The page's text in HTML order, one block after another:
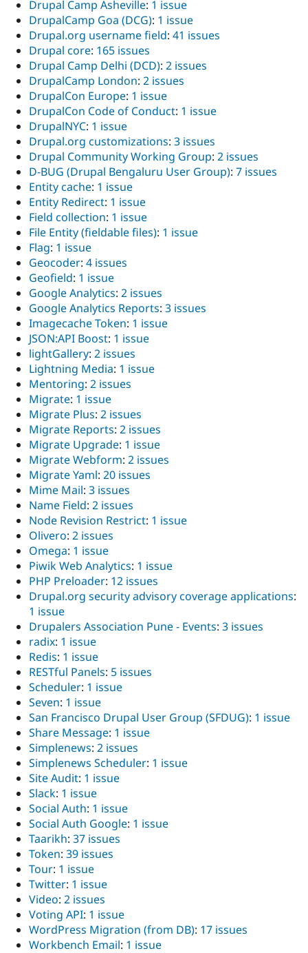
Drupal Camp Asheville: 1 issue
DrupalCamp Goa (DCG): 1 issue
Drupal.org username field: 41 issues
Drupal core: 165 issues
Drupal Camp Delhi (DCD): 2 issues
DrupalCamp London: 2 issues
DrupalCon Europe: 1 issue
DrupalCon Code of Conduct: 1 issue
DrupalNYC: 1 issue
Drupal.org customizations: 3 issues
Drupal Community Working Group: 2 issues
D-BUG (Drupal Bengaluru User Group): 7 issues
Entity cache: 1 issue
Entity Redirect: 1 issue
Field collection: 1 issue
File Entity (fieldable files): 1 issue
Flag: 1 issue
Geocoder: 4 issues
Geofield: 1 issue
Google Analytics: 2 issues
Google Analytics Reports: 3 issues
Imagecache Token: 1 issue
JSON:API Boost: 1 issue
lightGallery: 2 issues
Lightning Media: 1 issue
Mentoring: 2 issues
Migrate: 1 issue
Migrate Plus: 2 issues
Migrate Reports: 2 issues
Migrate Upgrade: 1 issue
Migrate Webform: 2 issues
Migrate Yaml: 20 issues
Mime Mail: 3 issues
Name Field: 2 issues
Node Revision Restrict: 1 issue
Olivero: 2 issues
Omega: 1 issue
Piwik Web Analytics: 1 issue
PHP Preloader: 12 issues
Drupal.org security advisory coverage applications:
1 issue
Drupalers Association Pune - Events: 3 issues
radix: 1 issue
Redis: 1 issue
RESTful Panels: 5 issues
Scheduler: 1 issue
Seven: 1 issue
San Francisco Drupal User Group (SFDUG): 1 issue
Share Message: 1 issue
Simplenews: 2 issues
Simplenews Scheduler: 1 issue
Site Audit: 1 issue
Slack: 1 issue
Social Auth: 1 issue
Social Auth Google: 1 issue
Taarikh: 37 issues
Token: 39 issues
Tour: 1 issue
Twitter: 1 issue
Video: 2 issues
Voting API: 1 issue
WordPress Migration (from DB): 17 issues
Workbench Email: 1 issue